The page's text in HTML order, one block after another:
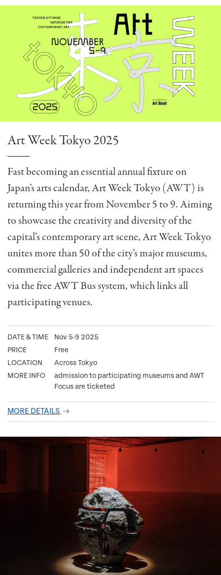
Art Week Tokyo 2025
Fast becoming an essential annual fixture on
Japan’s arts calendar, Art Week Tokyo (AWT) is
returning this year from November 5 to 9. Aiming
to showcase the creativity and diversity of the
capital’s contemporary art scene, Art Week Tokyo
unites more than 50 of the city’s major museums,
commercial galleries and independent art spaces
via the free AWT Bus system, which links all
participating venues.
DATE & TIME
Nov 5-9 2025
PRICE
Free
LOCATION
Across Tokyo
MORE INFO
admission to participating museums and AWT
Focus are ticketed
MORE DETAILS